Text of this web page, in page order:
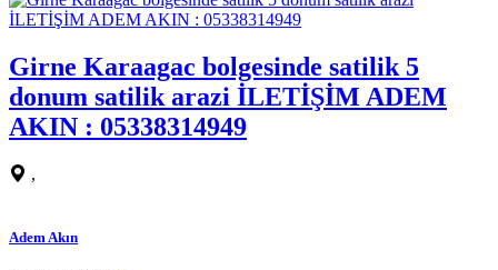
Girne Karaagac bolgesinde satilik 5
donum satilik arazi İLETİŞİM ADEM
AKIN : 05338314949
,
Adem Akın